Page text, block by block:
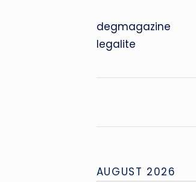
degmagazine
legalite
AUGUST 2026